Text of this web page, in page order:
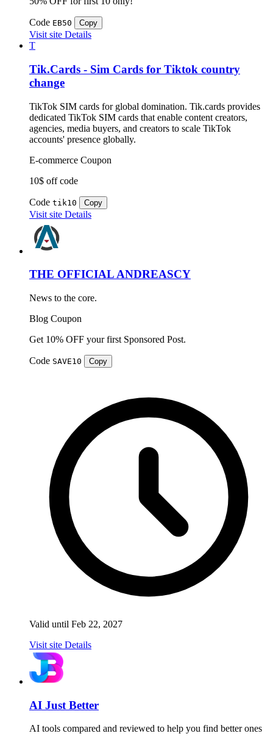
Code EB50 Copy
Visit site Details
T
Tik.Cards - Sim Cards for Tiktok country
change
TikTok SIM cards for global domination. Tik.cards provides
dedicated TikTok SIM cards that enable content creators,
agencies, media buyers, and creators to scale TikTok
accounts' presence globally.
E-commerce Coupon
10$ off code
Code tik10 Copy
Visit site Details
THE OFFICIAL ANDREASCY
News to the core.
Blog Coupon
Get 10% OFF your first Sponsored Post.
Code SAVE10 Copy
Valid until Feb 22, 2027
Visit site Details
AI Just Better
AI tools compared and reviewed to help you find better ones